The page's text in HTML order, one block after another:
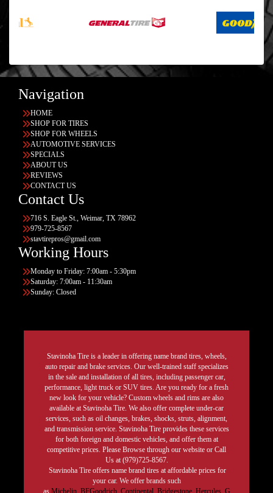
Navigation
HOME
SHOP FOR TIRES
SHOP FOR WHEELS
AUTOMOTIVE SERVICES
SPECIALS
ABOUT US
REVIEWS
CONTACT US
Contact Us
716 S. Eagle St., Weimar, TX 78962
979-725-8567
stavtirepros@gmail.com
Working Hours
Monday to Friday: 7:00am - 5:30pm
Saturday: 7:00am - 11:30am
Sunday: Closed
Stavinoha Tire is a leader in offering name brand tires, wheels,
auto repair and brake services. Our well-trained staff specializes
in the sale and installation of all tires, including passenger car,
performance, light truck or SUV tires. Are you ready for a fresh
new look for your vehicle? Custom wheels and rims are also
available at Stavinoha Tire. We also offer complete under-car
services, such as oil changes, brakes, shocks, struts, alignment,
and transmission service. Stavinoha Tire provides these services
for both foreign and domestic vehicles, and offer them at
competitive prices. Please Browse through our website or Call
Us at (979)725-8567.
Stavinoha Tire offers name brand tires at affordable prices for
your car. We offer brands such